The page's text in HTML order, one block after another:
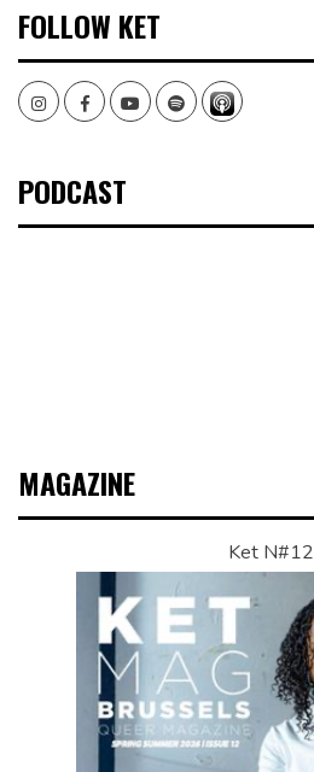
FOLLOW KET
InstagramFacebookYoutubeSpotify
PODCAST
MAGAZINE
Ket N#12